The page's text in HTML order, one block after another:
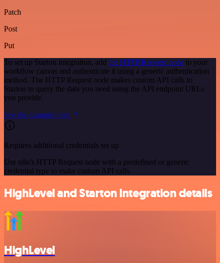
Patch
Post
Put
To set up Starton integration, add the HTTP Request node to your
workflow canvas and authenticate it using a generic authentication
method. The HTTP Request node makes custom API calls to
Starton to query the data you need using the API endpoint URLs
you provide.
See the example here
Requires additional credentials set up
Use n8n's HTTP Request node with a predefined or generic
credential type to make custom API calls.
HighLevel and Starton integration details
HighLevel